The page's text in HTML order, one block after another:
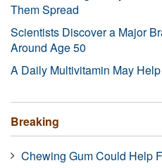
Them Spread
Scientists Discover a Major
Around Age 50
A Daily Multivitamin May
Breaking
Chewing Gum Could Help